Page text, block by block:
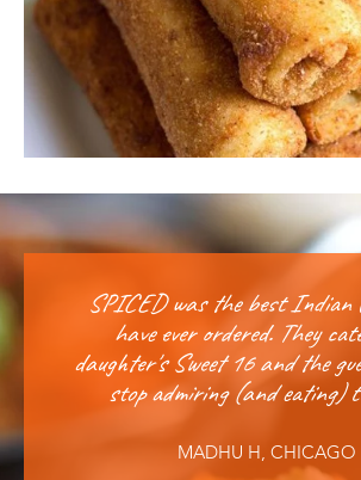
SPICED was the best Indian
have ever ordered. They
daughter's Sweet 16 and the
stop admiring (and eating)
MADHU H, CHICAGO